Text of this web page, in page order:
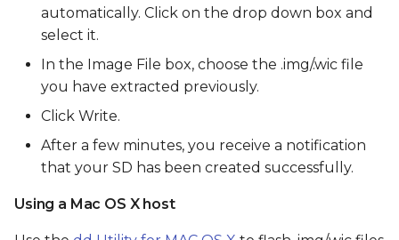
automatically. Click on the drop down box and
select it.
In the Image File box, choose the .img/.wic file
you have extracted previously.
Click Write.
After a few minutes, you receive a notification
that your SD has been created successfully.
Using a Mac OS X host